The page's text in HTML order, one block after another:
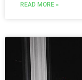
READ MORE »